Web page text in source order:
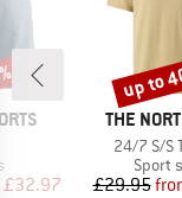
group
Price
£32.97
BRAND
THE
Item(s)
24/7 S/S
Sport
£29.95
up to